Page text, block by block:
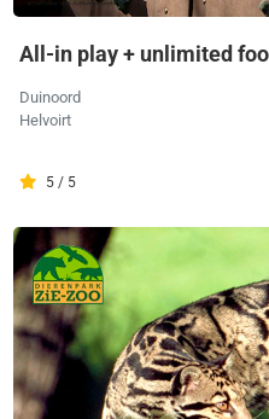
All-in play + unlimited
Duinoord
Helvoirt
5 / 5